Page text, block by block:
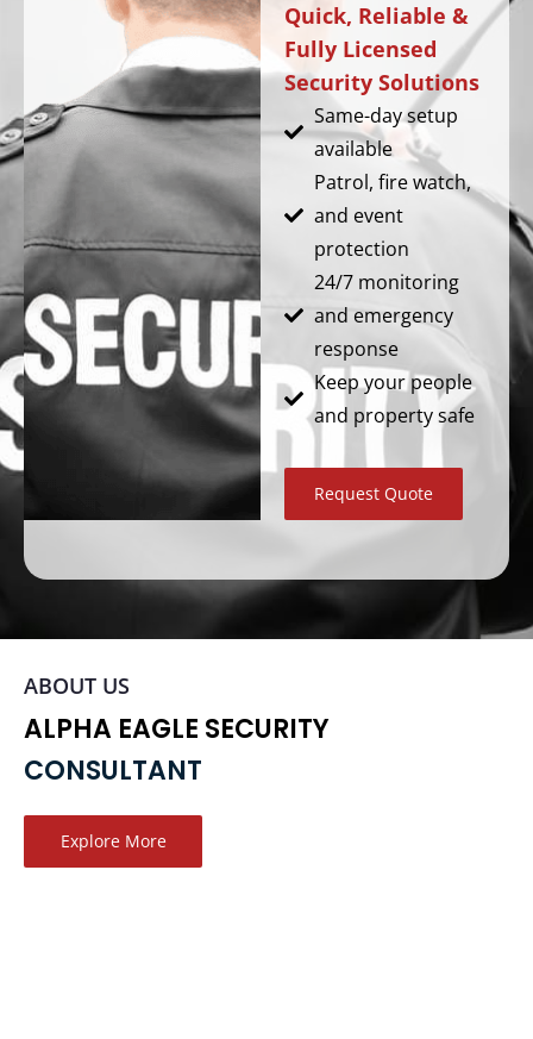
Quick, Reliable &
Fully Licensed
Security Solutions
Same-day setup
available
Patrol, fire watch,
and event
protection
24/7 monitoring
and emergency
response
Keep your people
and property safe
Request Quote
ABOUT US
ALPHA EAGLE SECURITY
CONSULTANT
Explore More